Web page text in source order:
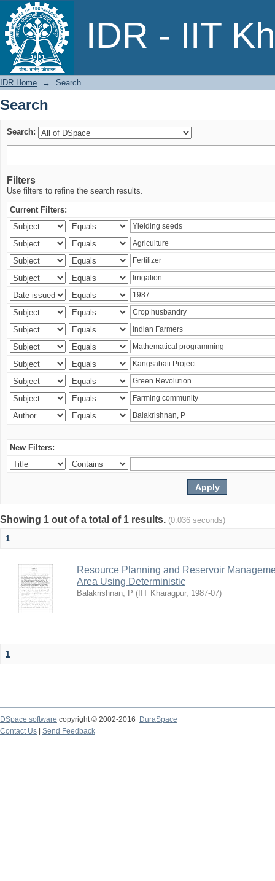
IDR - IIT
Search
IDR Home → Search
Search
Search:
Filters
Use filters to refine the search results.
Current Filters:
New Filters:
Showing 1 out of a total of 1 results. (0.036 seconds)
1
Resource Planning and Reservoir
Area Using Deterministic
Balakrishnan, P ( IIT Kharagpur, 1987-07)
1
DSpace software copyright © 2002-2016
DuraSpace
Contact Us
Send Feedback